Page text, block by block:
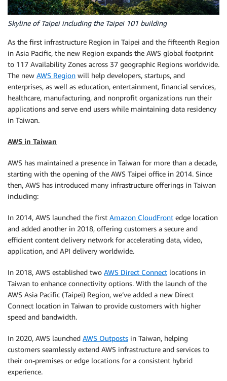
Skyline of Taipei including the Taipei 101 building
As the first infrastructure Region in Taipei and the fifteenth Region
in Asia Pacific, the new Region expands the AWS global footprint
to 117 Availability Zones across 37 geographic Regions worldwide.
The new AWS Region will help developers, startups, and
enterprises, as well as education, entertainment, financial services,
healthcare, manufacturing, and nonprofit organizations run their
applications and serve end users while maintaining data residency
in Taiwan.
AWS in Taiwan
AWS has maintained a presence in Taiwan for more than a decade,
starting with the opening of the AWS Taipei office in 2014. Since
then, AWS has introduced many infrastructure offerings in Taiwan
including:
In 2014, AWS launched the first Amazon CloudFront edge location
and added another in 2018, offering customers a secure and
efficient content delivery network for accelerating data, video,
application, and API delivery worldwide.
In 2018, AWS established two AWS Direct Connect locations in
Taiwan to enhance connectivity options. With the launch of the
AWS Asia Pacific (Taipei) Region, we’ve added a new Direct
Connect location in Taiwan to provide customers with higher
speed and bandwidth.
In 2020, AWS launched AWS Outposts in Taiwan, helping
customers seamlessly extend AWS infrastructure and services to
their on-premises or edge locations for a consistent hybrid
experience.